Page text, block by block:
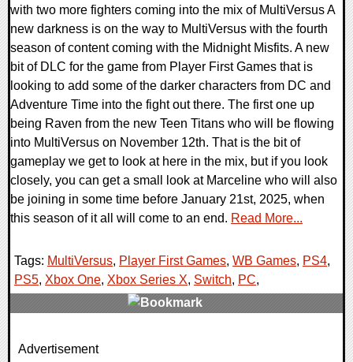
with two more fighters coming into the mix of MultiVersus A
new darkness is on the way to MultiVersus with the fourth
season of content coming with the Midnight Misfits. A new
bit of DLC for the game from Player First Games that is
looking to add some of the darker characters from DC and
Adventure Time into the fight out there. The first one up
being Raven from the new Teen Titans who will be flowing
into MultiVersus on November 12th. That is the bit of
gameplay we get to look at here in the mix, but if you look
closely, you can get a small look at Marceline who will also
be joining in some time before January 21st, 2025, when
this season of it all will come to an end. Read More...
Tags: MultiVersus, Player First Games, WB Games, PS4,
PS5, Xbox One, Xbox Series X, Switch, PC,
0 Comments
Advertisement